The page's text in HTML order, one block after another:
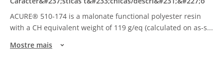
ACURE® 510-174 is a malonate functional polyester resin
with a CH equivalent weight of 119 g/eq (calculated on as-s...
Mostre mais